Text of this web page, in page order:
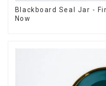
Blackboard Seal Jar -
Now